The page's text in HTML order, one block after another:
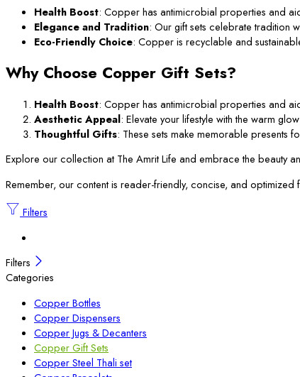
Health Boost: Copper has antimicrobial properties and
Elegance and Tradition: Our gift sets celebrate tradition
Eco-Friendly Choice: Copper is recyclable and
Why Choose Copper Gift Sets?
Health Boost: Copper has antimicrobial properties and
Aesthetic Appeal: Elevate your lifestyle with the warm
Thoughtful Gifts: These sets make memorable presents
Explore our collection at The Amrit Life and embrace the beauty
Remember, our content is reader-friendly, concise, and
Filters
Filters
Categories
Copper Bottles
Copper Dispensers
Copper Jugs & Decanters
Copper Gift Sets
Copper Steel Thali set